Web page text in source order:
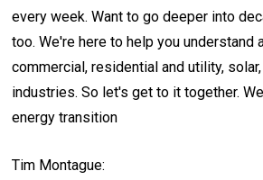
every week. Want to go deeper into
too. We're here to help you understand
commercial, residential and utility,
industries. So let's get to it together.
energy transition
Tim Montague: